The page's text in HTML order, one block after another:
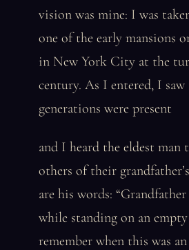
vision was mine: I was
one of the early mansions
in New York City at the
century. As I entered, I
generations were present
and I heard the eldest man
others of their
are his words: “Grandfather
while standing on an
remember when this was